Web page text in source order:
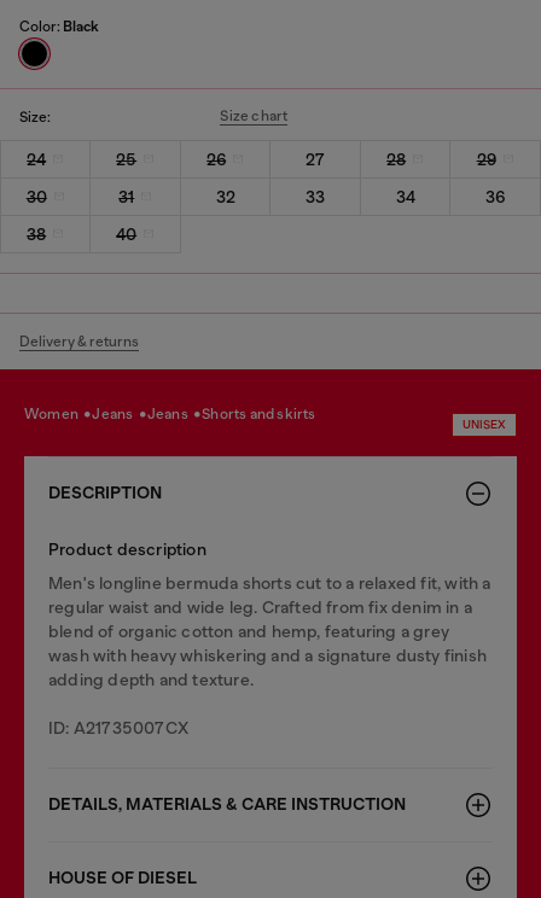
Color: Black
Size: Size chart
24 25 26 27 28
29
30
31 32 33 34
36
38
40
Delivery & returns
women jeans jeans shorts and skirts
UNISEX
DESCRIPTION
Product description
Men's longline bermuda shorts cut to a relaxed fit, with a
regular waist and wide leg. Crafted from fix denim in a
blend of organic cotton and hemp, featuring a grey
wash with heavy whiskering and a signature dusty finish
adding depth and texture.
ID: A21735007CX
DETAILS, MATERIALS & CARE INSTRUCTION
HOUSE OF DIESEL